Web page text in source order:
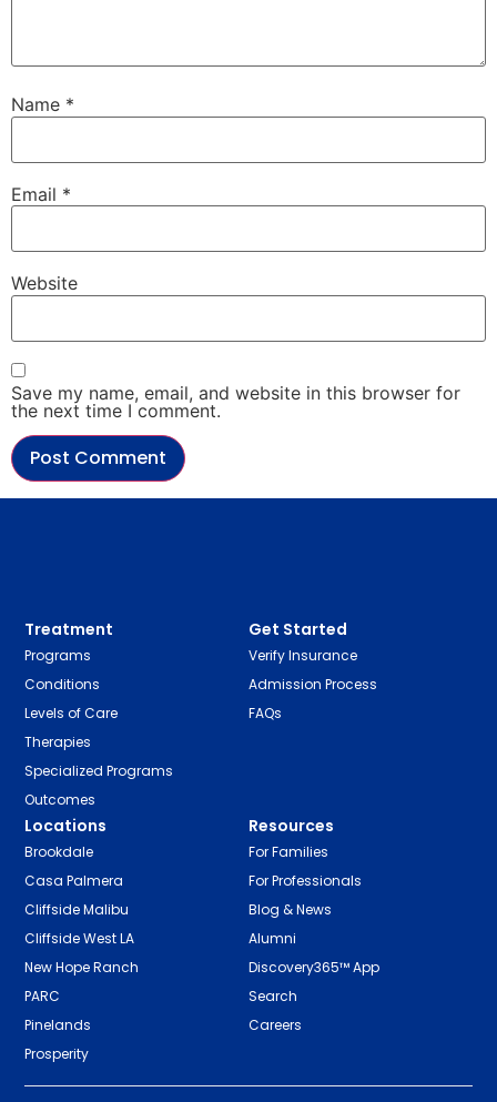
Name *
Email *
Website
Save my name, email, and website in this browser for
the next time I comment.
Treatment
Programs
Conditions
Levels of Care
Therapies
Specialized Programs
Outcomes
Get Started
Verify Insurance
Admission Process
FAQs
Locations
Brookdale
Casa Palmera
Cliffside Malibu
Cliffside West LA
New Hope Ranch
PARC
Pinelands
Prosperity
Resources
For Families
For Professionals
Blog & News
Alumni
Discovery365™ App
Search
Careers